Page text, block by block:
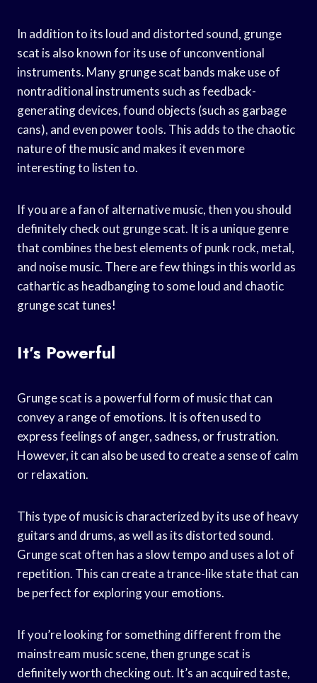
In addition to its loud and distorted sound, grunge
scat is also known for its use of unconventional
instruments. Many grunge scat bands make use of
nontraditional instruments such as feedback-
generating devices, found objects (such as garbage
cans), and even power tools. This adds to the chaotic
nature of the music and makes it even more
interesting to listen to.
If you are a fan of alternative music, then you should
definitely check out grunge scat. It is a unique genre
that combines the best elements of punk rock, metal,
and noise music. There are few things in this world as
cathartic as headbanging to some loud and chaotic
grunge scat tunes!
It’s Powerful
Grunge scat is a powerful form of music that can
convey a range of emotions. It is often used to
express feelings of anger, sadness, or frustration.
However, it can also be used to create a sense of calm
or relaxation.
This type of music is characterized by its use of heavy
guitars and drums, as well as its distorted sound.
Grunge scat often has a slow tempo and uses a lot of
repetition. This can create a trance-like state that can
be perfect for exploring your emotions.
If you’re looking for something different from the
mainstream music scene, then grunge scat is
definitely worth checking out. It’s an acquired taste,